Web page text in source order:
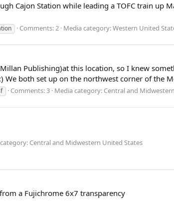
Cajon Station while leading a TOFC train up
Comments: 2 Media category: Western United
Publishing)at this location, so I knew
We both set up on the northwest corner of the
Comments: 3 Media category: Central and
Central and Midwestern United States
a Fujichrome 6x7 transparency